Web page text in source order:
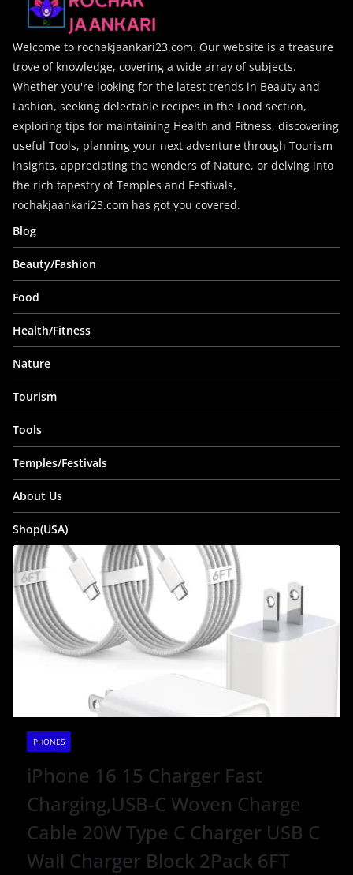
Welcome to rochakjaankari23.com. Our website is a treasure
trove of knowledge, covering a wide array of subjects.
Whether you're looking for the latest trends in Beauty and
Fashion, seeking delectable recipes in the Food section,
exploring tips for maintaining Health and Fitness, discovering
useful Tools, planning your next adventure through Tourism
insights, appreciating the wonders of Nature, or delving into
the rich tapestry of Temples and Festivals,
rochakjaankari23.com has got you covered.
Blog
Beauty/Fashion
Food
Health/Fitness
Nature
Tourism
Tools
Temples/Festivals
About Us
Shop(USA)
PHONES
iPhone 16 15 Charger Fast
Charging,USB-C Woven Charge
Cable 20W Type C Charger USB C
Wall Charger Block 2Pack 6FT